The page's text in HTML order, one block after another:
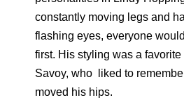
constantly moving legs and
flashing eyes, everyone
first. His styling was a
Savoy, who liked to
moved his hips.